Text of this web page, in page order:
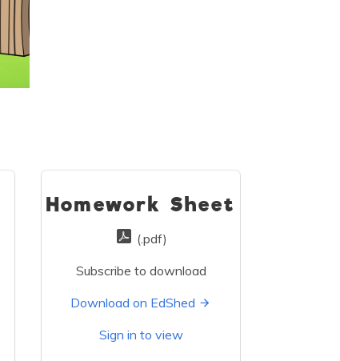
Homework Sheet
(.pdf)
Subscribe to download
Download on EdShed
Sign in to view